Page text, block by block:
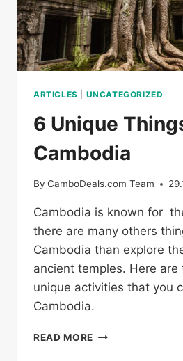
ARTICLES UNCATEGORIZED
6 Unique
Cambodia
By CamboDeals.com Team
Cambodia is known for
there are many others
Cambodia than explore
ancient temples. Here
unique activities that you
Cambodia.
READ MORE